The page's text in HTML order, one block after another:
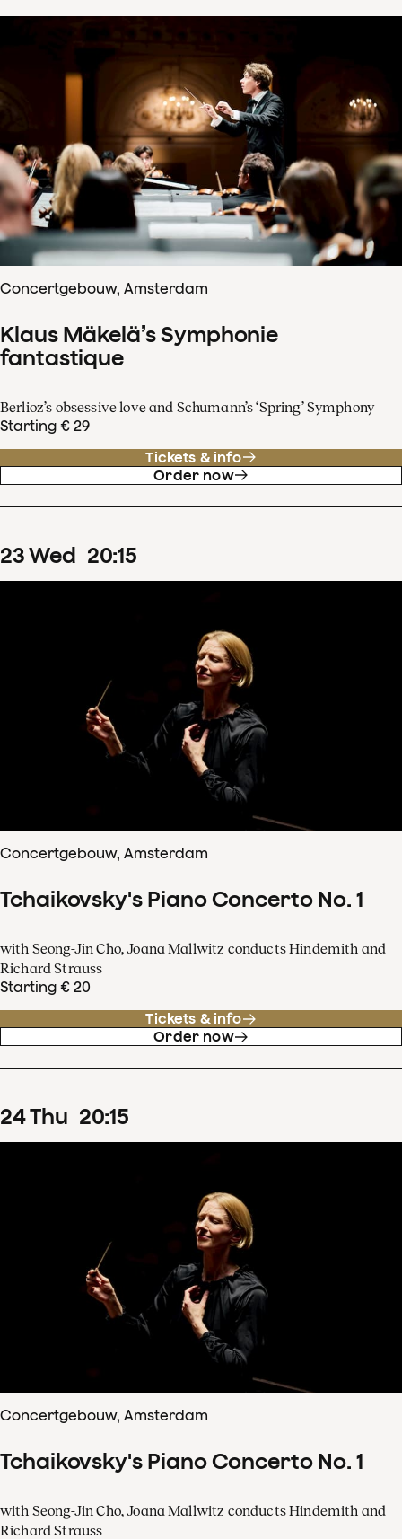
Concertgebouw, Amsterdam
Klaus Mäkelä’s Symphonie
fantastique
Berlioz’s obsessive love and Schumann’s ‘Spring’ Symphony
Starting € 29
Tickets & info
Order now
23Wed 20:15
Concertgebouw, Amsterdam
Tchaikovsky's Piano Concerto No. 1
with Seong-Jin Cho, Joana Mallwitz conducts Hindemith and
Richard Strauss
Starting € 20
Tickets & info
Order now
24Thu 20:15
Concertgebouw, Amsterdam
Tchaikovsky's Piano Concerto No. 1
with Seong-Jin Cho, Joana Mallwitz conducts Hindemith and
Richard Strauss